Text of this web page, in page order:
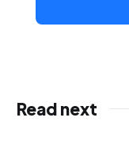
Read next